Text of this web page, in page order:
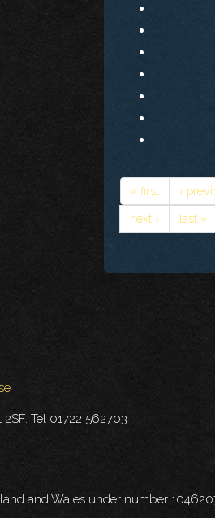
« first ‹
next ›
last »
Tel 01722 562703
and Wales under number